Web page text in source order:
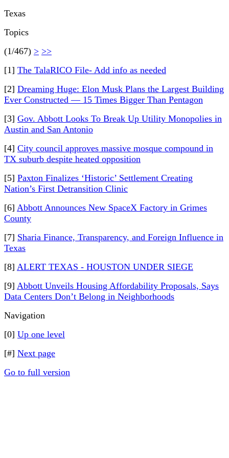
Texas
Topics
(1/467) > >>
[1] The TalaRICO File- Add info as needed
[2] Dreaming Huge: Elon Musk Plans the Largest Building
Ever Constructed — 15 Times Bigger Than Pentagon
[3] Gov. Abbott Looks To Break Up Utility Monopolies in
Austin and San Antonio
[4] City council approves massive mosque compound in
TX suburb despite heated opposition
[5] Paxton Finalizes ‘Historic’ Settlement Creating
Nation’s First Detransition Clinic
[6] Abbott Announces New SpaceX Factory in Grimes
County
[7] Sharia Finance, Transparency, and Foreign Influence in
Texas
[8] ALERT TEXAS - HOUSTON UNDER SIEGE
[9] Abbott Unveils Housing Affordability Proposals, Says
Data Centers Don’t Belong in Neighborhoods
Navigation
[0] Up one level
[#] Next page
Go to full version